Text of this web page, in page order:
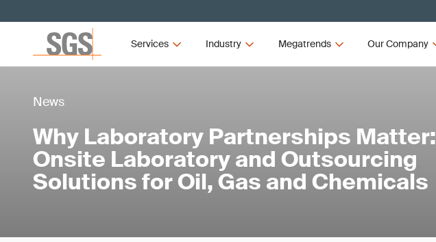
Services Industry Megatrends Our Company
News
Why Laboratory Partnerships Matter:
Onsite Laboratory and Outsourcing
Solutions for Oil, Gas and Chemicals